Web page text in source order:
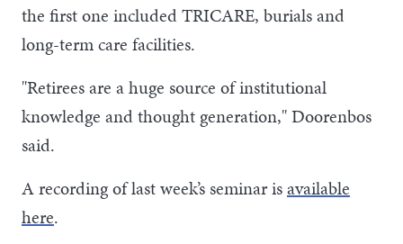
the first one included TRICARE, burials and
long-term care facilities.
"Retirees are a huge source of institutional
knowledge and thought generation," Doorenbos
said.
A recording of last week’s seminar isavailable
here.